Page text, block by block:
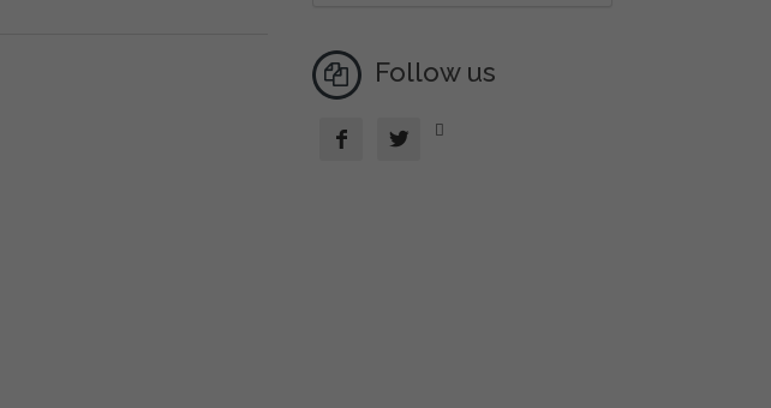
Follow us
  